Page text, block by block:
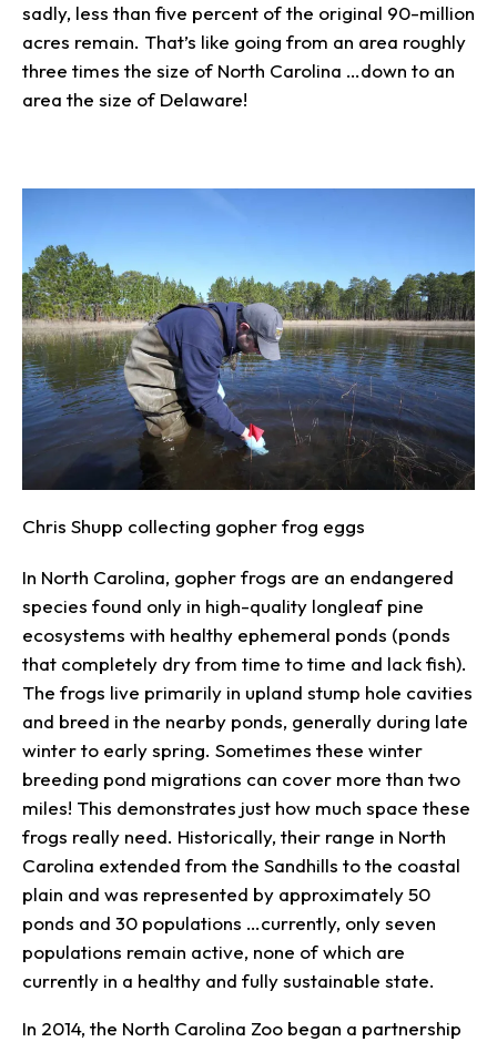
sadly, less than five percent of the original 90-million
acres remain. That’s like going from an area roughly
three times the size of North Carolina …down to an
area the size of Delaware!
Chris Shupp collecting gopher frog eggs
In North Carolina, gopher frogs are an endangered
species found only in high-quality longleaf pine
ecosystems with healthy ephemeral ponds (ponds
that completely dry from time to time and lack fish).
The frogs live primarily in upland stump hole cavities
and breed in the nearby ponds, generally during late
winter to early spring. Sometimes these winter
breeding pond migrations can cover more than two
miles! This demonstrates just how much space these
frogs really need. Historically, their range in North
Carolina extended from the Sandhills to the coastal
plain and was represented by approximately 50
ponds and 30 populations …currently, only seven
populations remain active, none of which are
currently in a healthy and fully sustainable state.
In 2014, the North Carolina Zoo began a partnership